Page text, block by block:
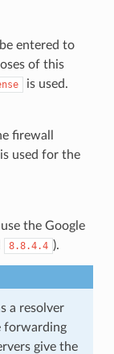
entered to
of this
is used.
firewall
is used for the
the Google
8.8.4.4 ).
a resolver
forwarding
give the